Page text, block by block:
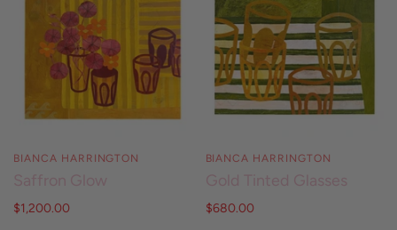
BIANCA HARRINGTON
Saffron Glow
$1,200.00
BIANCA HARRINGTON
Gold Tinted Glasses
$680.00